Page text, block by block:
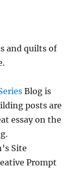
and quilts of
Blog is
posts are
essay on the
Site
Prompt